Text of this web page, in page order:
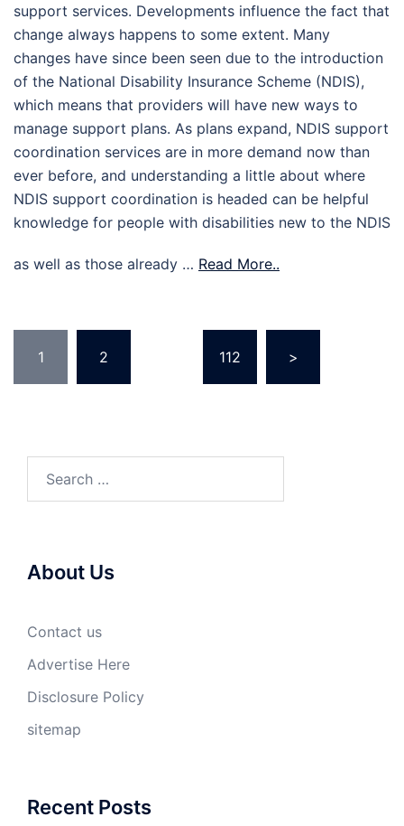
support services. Developments influence the fact that
change always happens to some extent. Many
changes have since been seen due to the introduction
of the National Disability Insurance Scheme (NDIS),
which means that providers will have new ways to
manage support plans. As plans expand, NDIS support
coordination services are in more demand now than
ever before, and understanding a little about where
NDIS support coordination is headed can be helpful
knowledge for people with disabilities new to the NDIS
as well as those already … Read More..
pagination
1 2 112 >
About Us
Contact us
Advertise Here
Disclosure Policy
sitemap
Recent Posts